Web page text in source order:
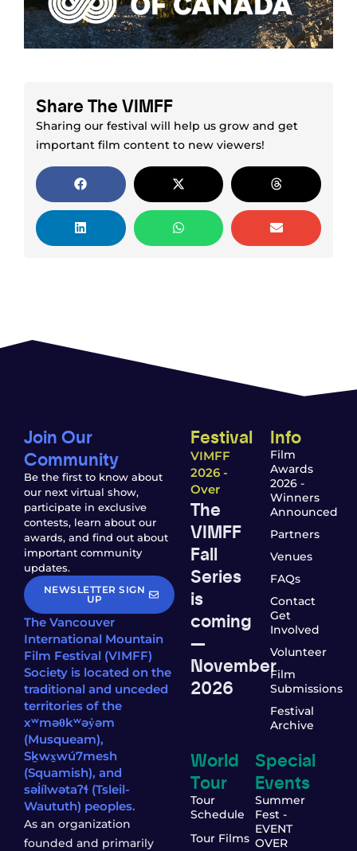
Share The VIMFF
Sharing our festival will help us grow and get
important film content to new viewers!
Join Our
Community
Be the first to know about
our next virtual show,
participate in exclusive
contests, learn about our
awards, and find out about
important community
updates.
NEWSLETTER SIGN
UP
The Vancouver
International Mountain
Film Festival (VIMFF)
Society is located on the
traditional and unceded
territories of the
xʷməθkʷəy̓əm
(Musqueam),
Sḵwx̱wú7mesh
(Squamish), and
səl̓ílwətaʔɬ (Tsleil-
Waututh) peoples.
As an organization
founded and primarily
Festival
VIMFF
2026 -
Over
The
VIMFF
Fall
Series
is
coming
—
November
2026
Info
Film
Awards
2026 -
Winners
Announced
Partners
Venues
FAQs
Contact
Get
Involved
Volunteer
Film
Submissions
Festival
Archive
World
Tour
Tour
Schedule
Tour Films
Special
Events
Summer
Fest -
EVENT
OVER